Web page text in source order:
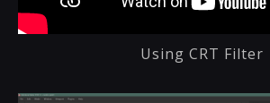
Using CRT Filter